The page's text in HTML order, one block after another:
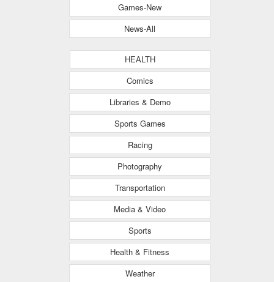
Games-New
News-All
HEALTH
Comics
Libraries & Demo
Sports Games
Racing
Photography
Transportation
Media & Video
Sports
Health & Fitness
Weather